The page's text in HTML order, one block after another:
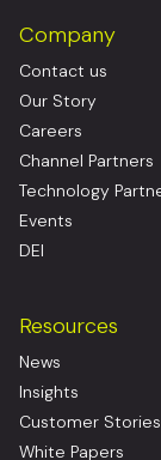
Company
Contact us
Our Story
Careers
Channel Partners
Technology
Events
DEI
Resources
News
Insights
Customer Stories
White Papers